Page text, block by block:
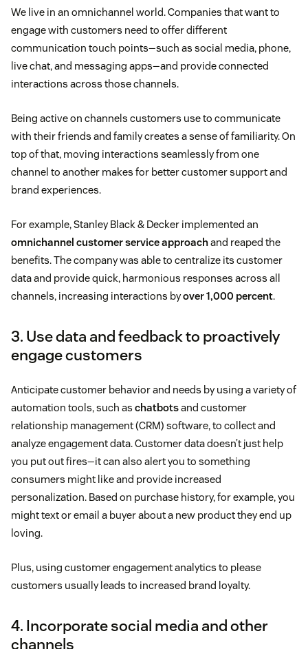
We live in an omnichannel world. Companies that want to
engage with customers need to offer different
communication touch points—such as social media, phone,
live chat, and messaging apps—and provide connected
interactions across those channels.
Being active on channels customers use to communicate
with their friends and family creates a sense of familiarity. On
top of that, moving interactions seamlessly from one
channel to another makes for better customer support and
brand experiences.
For example, Stanley Black & Decker implemented an
omnichannel customer service approachand reaped the
benefits. The company was able to centralize its customer
data and provide quick, harmonious responses across all
channels, increasing interactions byover 1,000 percent.
3. Use data and feedback to proactively
engage customers
Anticipate customer behavior and needs by using a variety of
automation tools, such as chatbotsand customer
relationship management (CRM) software, to collect and
analyze engagement data. Customer data doesn’t just help
you put out fires—it can also alert you to something
consumers might like and provide increased
personalization. Based on purchase history, for example, you
might text or email a buyer about a new product they end up
loving.
Plus, using customer engagement analytics to please
customers usually leads to increased brand loyalty.
4. Incorporate social media and other
channels